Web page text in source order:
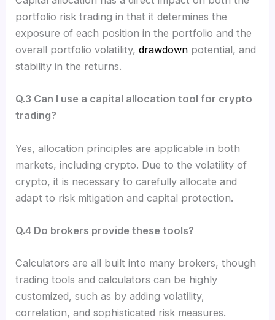
portfolio risk trading in that it determines the
exposure of each position in the portfolio and the
overall portfolio volatility,drawdown potential, and
stability in the returns.
Q.3 Can I use a capital allocation tool for crypto
trading?
Yes, allocation principles are applicable in both
markets, including crypto. Due to the volatility of
crypto, it is necessary to carefully allocate and
adapt to risk mitigation and capital protection.
Q.4 Do brokers provide these tools?
Calculators are all built into many brokers, though
trading tools and calculators can be highly
customized, such as by adding volatility,
correlation, and sophisticated risk measures.